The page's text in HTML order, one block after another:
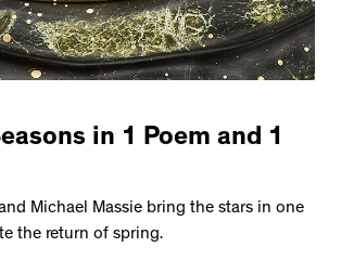
in 1 Poem and 1
Michael Massie bring the stars in one
the return of spring.